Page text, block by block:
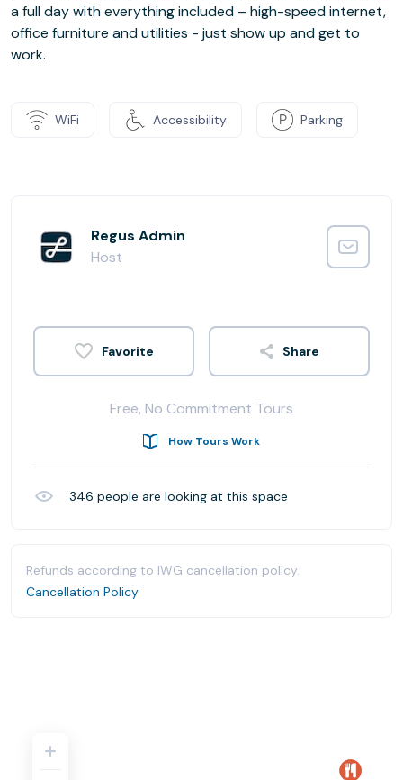
a full day with everything included – high-speed internet,
office furniture and utilities - just show up and get to
work.
WiFi Accessibility Parking
Regus Admin
Host
Share
Free, No Commitment Tours
How Tours Work
346 people are looking at this space
Refunds according to IWG cancellation policy.
Cancellation Policy